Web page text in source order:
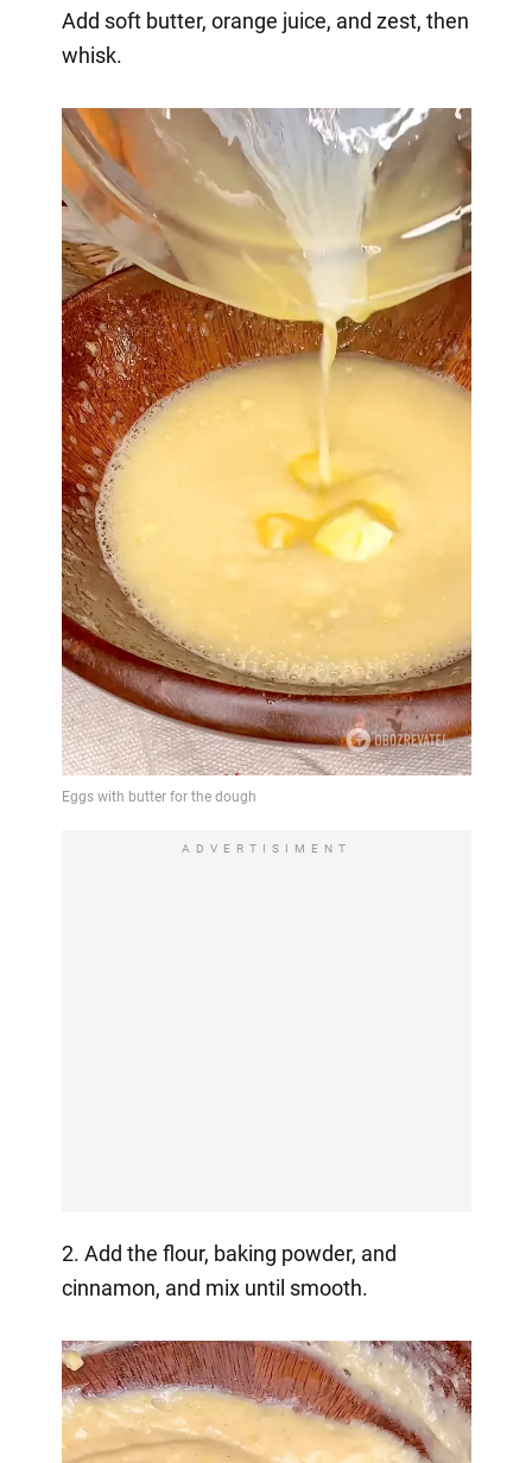
Add soft butter, orange juice, and zest, then
whisk.
ADVERTISIMENT
2. Add the flour, baking powder, and
cinnamon, and mix until smooth.